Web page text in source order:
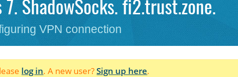
ShadowSocks. fi2.trust.zone.
VPN connection
log in. A new user?Sign up here.